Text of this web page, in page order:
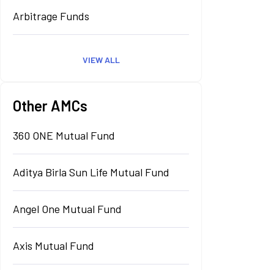
Arbitrage Funds
VIEW ALL
Other AMCs
360 ONE Mutual Fund
Aditya Birla Sun Life Mutual Fund
Angel One Mutual Fund
Axis Mutual Fund